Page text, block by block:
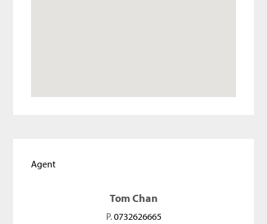
Agent
Tom Chan
P.0732626665